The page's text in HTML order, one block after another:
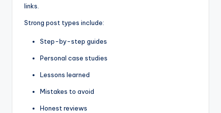
links.
Strong post types include:
Step-by-step guides
Personal case studies
Lessons learned
Mistakes to avoid
Honest reviews